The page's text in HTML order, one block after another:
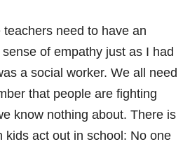
teachers need to have an
of empathy just as I had
a social worker. We all need
that people are fighting
know nothing about. There is
kids act out in school: No one